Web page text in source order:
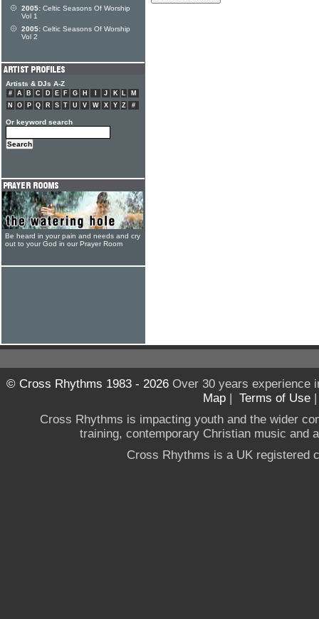
2005: Celtic Seasons Of Worship
Vol 1
2005: Celtic Seasons Of Worship
Vol 2
Artists & DJs A-Z
# A B C D E F G H J K L
M
N
O P Q R S T U V W X Y Z #
Or keyword search
Be heard in your pain and needs and cry
out to your God in our Prayer Room
© Cross Rhythms 1983 - 2026Over 30 years experience
Map | Terms of Use
Cross Rhythms is impacting youth and the wider
training, contemporary Christian music and
Cross Rhythms is a UK registered